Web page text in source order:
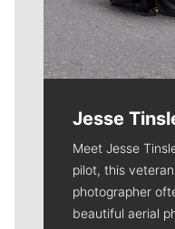
Jesse
Meet Jesse
pilot, this
photographer
beautiful aerial